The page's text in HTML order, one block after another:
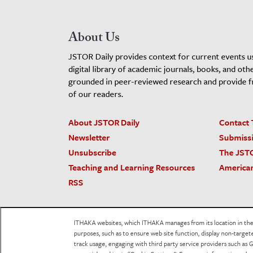
About Us
JSTOR Daily provides context for current events
digital library of academic journals, books, and
grounded in peer-reviewed research and provide
of our readers.
About JSTOR Daily
Contact
Newsletter
Unsubscribe
The
Teaching and Learning Resources
RSS
Accessibility
ITHAKA websites, which ITHAKA manages from its location in
purposes, such as to ensure web site function, display non-
track usage, engaging with third party service providers such as